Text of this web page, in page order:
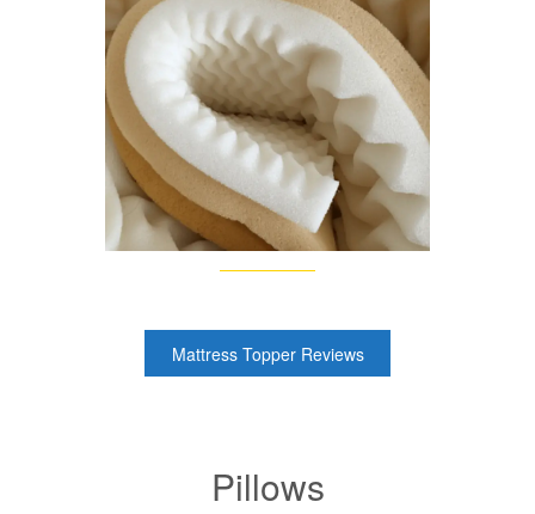
Mattress Topper Reviews
Pillows